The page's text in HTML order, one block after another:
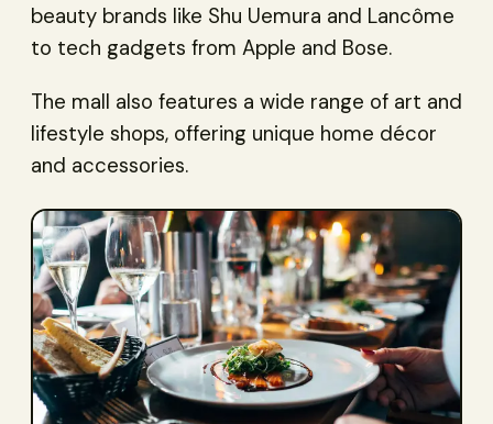
beauty brands like Shu Uemura and Lancôme
to tech gadgets from Apple and Bose.
The mall also features a wide range of art and
lifestyle shops, offering unique home décor
and accessories.